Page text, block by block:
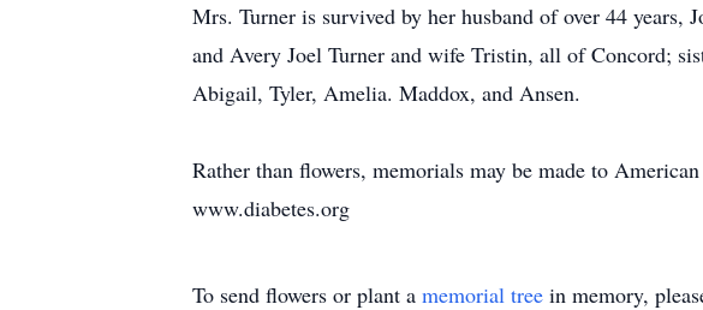
Mrs. Turner is survived by her husband of over 44 years,
and Avery Joel Turner and wife Tristin, all of Concord;
Abigail, Tyler, Amelia. Maddox, and Ansen.
Rather than flowers, memorials may be made to
www.diabetes.org
To send flowers or plant a memorial tree in memory,